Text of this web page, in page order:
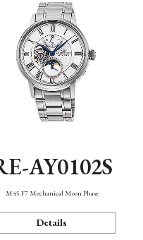
AY0102S
M45 F7 Mechanical Moon Phase
Details